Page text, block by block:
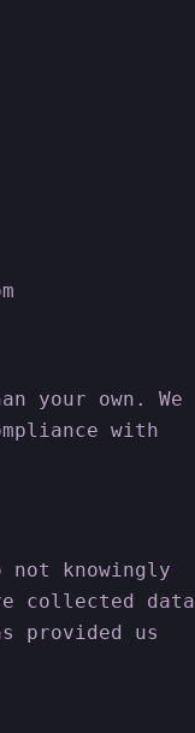
your own. We
with
not knowingly
collected data
provided us